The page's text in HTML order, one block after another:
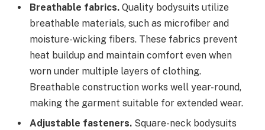
Breathable fabrics. Quality bodysuits utilize
breathable materials, such as microfiber and
moisture-wicking fibers. These fabrics prevent
heat buildup and maintain comfort even when
worn under multiple layers of clothing.
Breathable construction works well year-round,
making the garment suitable for extended wear.
Adjustable fasteners. Square-neck bodysuits